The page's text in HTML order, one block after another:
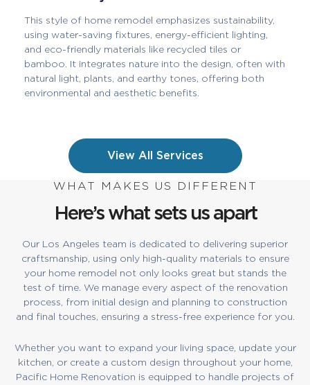
This style of home remodel emphasizes sustainability,
using water-saving fixtures, energy-efficient lighting,
and eco-friendly materials like recycled tiles or
bamboo. It integrates nature into the design, often with
natural light, plants, and earthy tones, offering both
environmental and aesthetic benefits.
View All Services
WHAT MAKES US DIFFERENT
Here’s what sets us apart
Our Los Angeles team is dedicated to delivering superior
craftsmanship, using only high-quality materials to ensure
your home remodel not only looks great but stands the
test of time. We manage every aspect of the renovation
process, from initial design and planning to construction
and final touches, ensuring a stress-free experience for you.
Whether you want to expand your living space, update your
kitchen, or create a custom design throughout your home,
Pacific Home Renovation is equipped to handle projects of